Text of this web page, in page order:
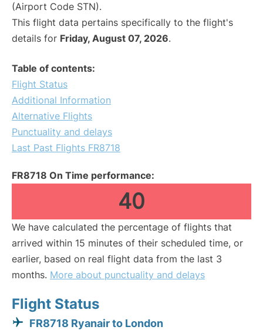
(Airport Code STN).
This flight data pertains specifically to the flight's
details for Friday, August 07, 2026.
Table of contents:
Flight Status
Additional Information
Alternative Flights
Punctuality and delays
Last Past Flights FR8718
FR8718 On Time performance:
40
We have calculated the percentage of flights that
arrived within 15 minutes of their scheduled time, or
earlier, based on real flight data from the last 3
months. More about punctuality and delays
Flight Status
FR8718 Ryanair to London